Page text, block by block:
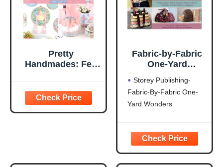
Pretty
Handmades: Felt
Your Heart
Fabric-by-Fabric
One-Yard
Sewing Projects
Using Cottons,
Knits, Voiles,
Dec, Oilcloth,
Wool, and Beyond
Storey Publishing-
Fabric-By-Fabric One-
Yard Wonders